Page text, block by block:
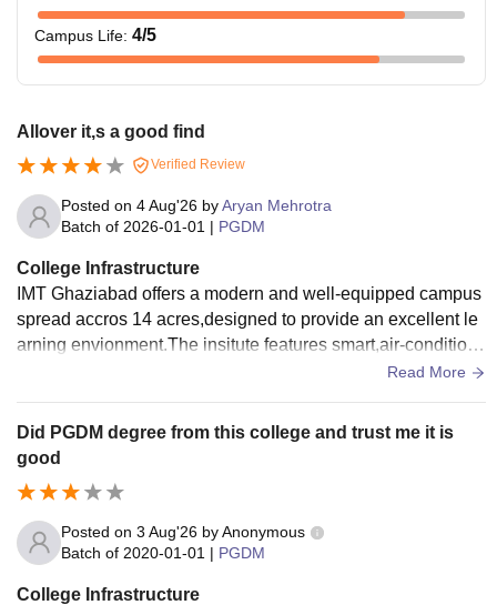
Campus Life: 4/5
Allover it,s a good find
Verified Review
Posted on 4 Aug'26 byAryan Mehrotra
Batch of 2026-01-01 | PGDM
College Infrastructure
IMT Ghaziabad offers a modern and well-equipped campus
spread accros 14 acres,designed to provide an excellent le
arning envionment.The insitute features smart,air-conditioni
Read More
Did PGDM degree from this college and trust me it is
good
Posted on 3 Aug'26 byAnonymous
Batch of 2020-01-01 | PGDM
College Infrastructure